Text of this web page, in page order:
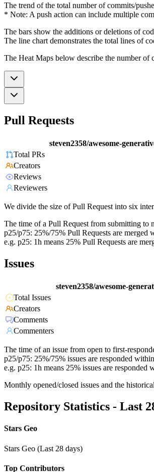
The trend of the total number of commits/
* Note: A push action can include multiple
The bars show the additions or deletions of
The line chart demonstrates the total lines of
The Heat Maps below describe the number of
Pull Requests
steven2358/awesome-
Total PRs
Creators
Reviews
Reviewers
We divide the size of Pull Request into six
The time of a Pull Request from submitting to
p25/p75: 25%/75% Pull Requests are merged
e.g. p25: 1h means 25% Pull Requests are
Issues
steven2358/awesome-
Total Issues
Creators
Comments
Commenters
The time of an issue from open to first-
p25/p75: 25%/75% issues are responded
e.g. p25: 1h means 25% issues are responded
Monthly opened/closed issues and the
Repository Statistics - Last
Stars Geo
Stars Geo (Last 28 days)
Top Contributors